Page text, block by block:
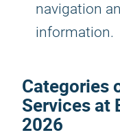
navigation
information.
Categories
Services at
2026